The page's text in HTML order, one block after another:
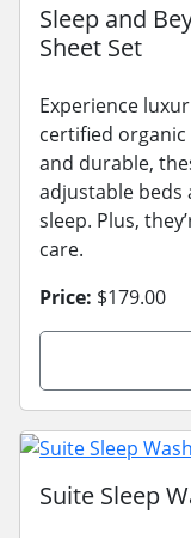
Sleep and
Sheet Set
Experience
certified
and durable,
adjustable beds
sleep. Plus,
care.
Price: $179.00
Suite Sleep